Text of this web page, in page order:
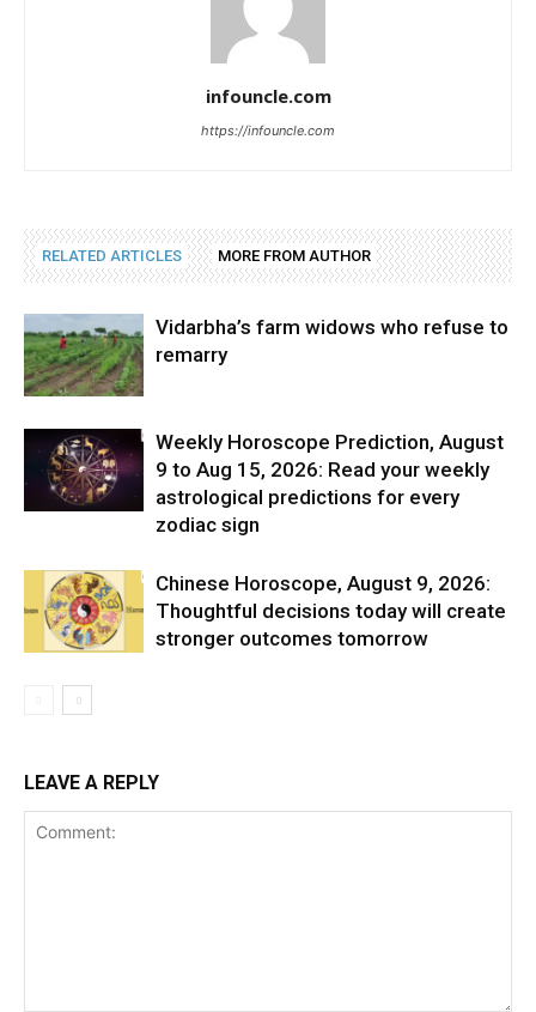
infouncle.com
https://infouncle.com
RELATED ARTICLES MORE FROM AUTHOR
Vidarbha’s farm widows who refuse to
remarry
Weekly Horoscope Prediction, August
9 to Aug 15, 2026: Read your weekly
astrological predictions for every
zodiac sign
Chinese Horoscope, August 9, 2026:
Thoughtful decisions today will create
stronger outcomes tomorrow
LEAVE A REPLY